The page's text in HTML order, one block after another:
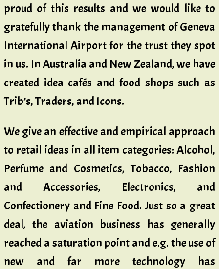
proud of this results and we would like to
gratefully thank the management of Geneva
International Airport for the trust they spot
in us. In Australia and New Zealand, we have
created idea cafés and food shops such as
Trib’s, Traders, and Icons.
We give an effective and empirical approach
to retail ideas in all item categories: Alcohol,
Perfume and Cosmetics, Tobacco, Fashion
and Accessories, Electronics, and
Confectionery and Fine Food. Just so a great
deal, the aviation business has generally
reached a saturation point and e.g. the use of
new and far more technology has